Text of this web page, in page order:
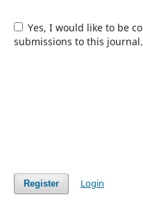
Yes, I would like to be contacted with requests to review
submissions to this journal.
Register Login